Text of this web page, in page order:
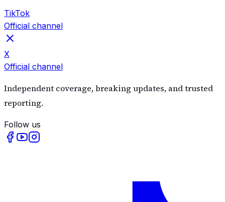
TikTok
Official channel
X
Official channel
Independent coverage, breaking updates, and trusted
reporting.
Follow us